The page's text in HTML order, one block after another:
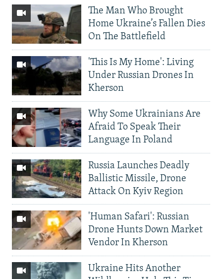
The Man Who Brought
Home Ukraine’s Fallen Dies
On The Battlefield
'This Is My Home': Living
Under Russian Drones In
Kherson
Why Some Ukrainians Are
Afraid To Speak Their
Language In Poland
Russia Launches Deadly
Ballistic Missile, Drone
Attack On Kyiv Region
'Human Safari': Russian
Drone Hunts Down Market
Vendor In Kherson
Ukraine Hits Another